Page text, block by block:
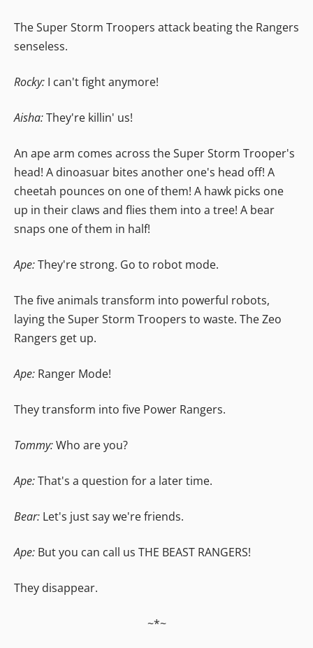
The Super Storm Troopers attack beating the Rangers
senseless.
Rocky: I can't fight anymore!
Aisha:They're killin' us!
An ape arm comes across the Super Storm Trooper's
head! A dinoasuar bites another one's head off! A
cheetah pounces on one of them! A hawk picks one
up in their claws and flies them into a tree! A bear
snaps one of them in half!
Ape:They're strong. Go to robot mode.
The five animals transform into powerful robots,
laying the Super Storm Troopers to waste. The Zeo
Rangers get up.
Ape: Ranger Mode!
They transform into five Power Rangers.
Tommy:Who are you?
Ape:That's a question for a later time.
Bear: Let's just say we're friends.
Ape: But you can call us THE BEAST RANGERS!
They disappear.
~*~